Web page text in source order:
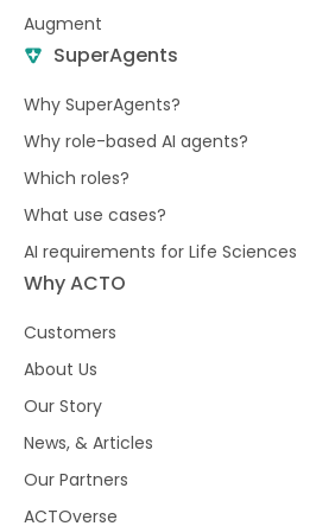
Augment
SuperAgents
Why SuperAgents?
Why role-based AI agents?
Which roles?
What use cases?
AI requirements for Life Sciences
Why ACTO
Customers
About Us
Our Story
News, & Articles
Our Partners
ACTOverse